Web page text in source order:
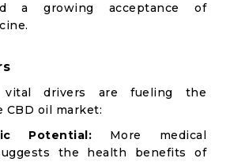
a growing acceptance of
drivers are fueling the
CBD oil market:
Potential: More medical
the health benefits of